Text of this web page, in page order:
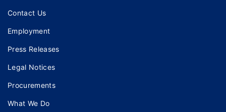
Contact Us
Employment
Press Releases
Legal Notices
Procurements
What We Do